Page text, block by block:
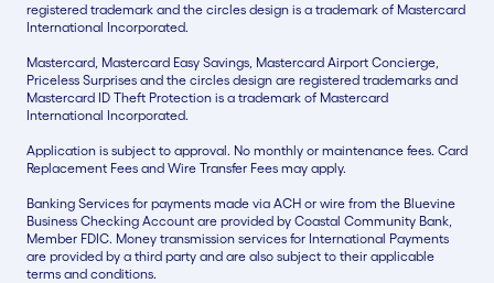
registered trademark and the circles design is a trademark of Mastercard
International Incorporated.
Mastercard, Mastercard Easy Savings, Mastercard Airport Concierge,
Priceless Surprises and the circles design are registered trademarks and
Mastercard ID Theft Protection is a trademark of Mastercard
International Incorporated.
Application is subject to approval. No monthly or maintenance fees. Card
Replacement Fees and Wire Transfer Fees may apply.
Banking Services for payments made via ACH or wire from the Bluevine
Business Checking Account are provided by Coastal Community Bank,
Member FDIC. Money transmission services for International Payments
are provided by a third party and are also subject to their applicable
terms and conditions.